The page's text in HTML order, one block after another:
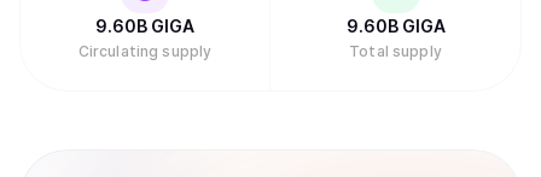
9.60B GIGA
Circulating supply
9.60B GIGA
Total supply